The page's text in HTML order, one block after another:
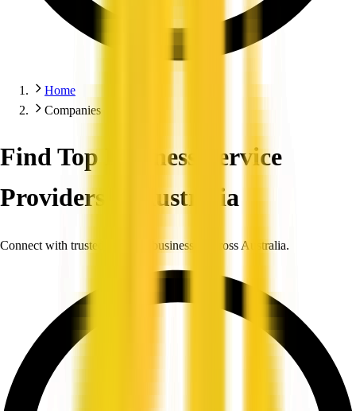
Home
Companies
Find Top Business Service
Providers in Australia
Connect with trusted, verified businesses across Australia.